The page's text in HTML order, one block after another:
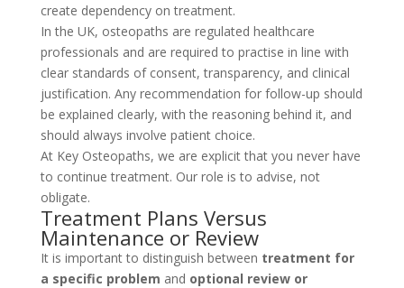
create dependency on treatment.
In the UK, osteopaths are regulated healthcare
professionals and are required to practise in line with
clear standards of consent, transparency, and clinical
justification. Any recommendation for follow-up should
be explained clearly, with the reasoning behind it, and
should always involve patient choice.
At Key Osteopaths, we are explicit that you never have
to continue treatment. Our role is to advise, not
obligate.
Treatment Plans Versus
Maintenance or Review
It is important to distinguish between treatment for
a specific problem and optional review or